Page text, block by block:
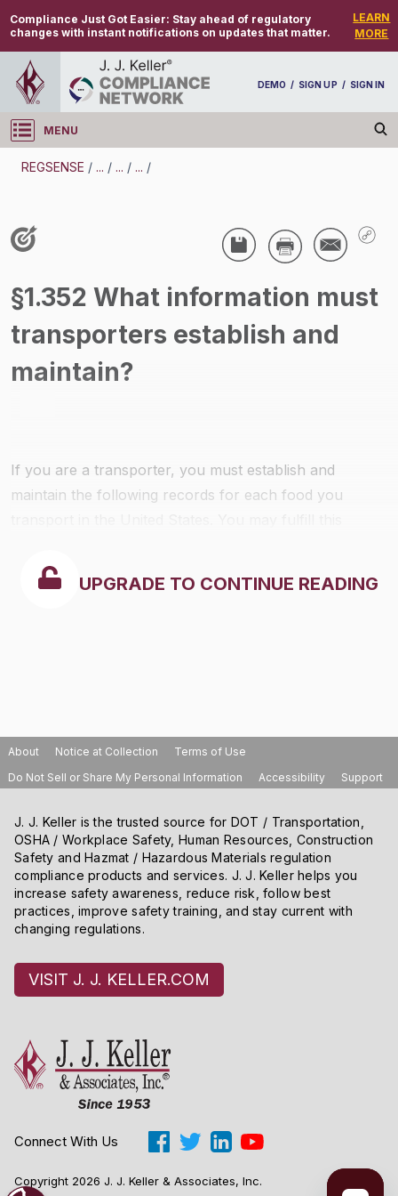
Compliance Just Got Easier: Stay ahead of regulatory
changes with instant notifications on updates that matter.
LEARN
MORE
DEMO / SIGN UP / SIGN IN
MENU
Log in
REGSENSE / ... / ... / ... /
Specialized Industries - Food Safety
§1.352 What information must
transporters establish and
maintain?
If you are a transporter, you must establish and
maintain the following records for each food you
UPGRADE TO CONTINUE READING
About Notice at Collection
Terms of Use
Do Not Sell or Share My Personal Information
Accessibility Support
J. J. Keller is the trusted source for DOT / Transportation,
OSHA / Workplace Safety, Human Resources, Construction
Safety and Hazmat / Hazardous Materials regulation
compliance products and services. J. J. Keller helps you
increase safety awareness, reduce risk, follow best
practices, improve safety training, and stay current with
changing regulations.
VISIT J. J. KELLER.COM
Connect With Us
Copyright 2026 J. J. Keller & Associates, Inc.